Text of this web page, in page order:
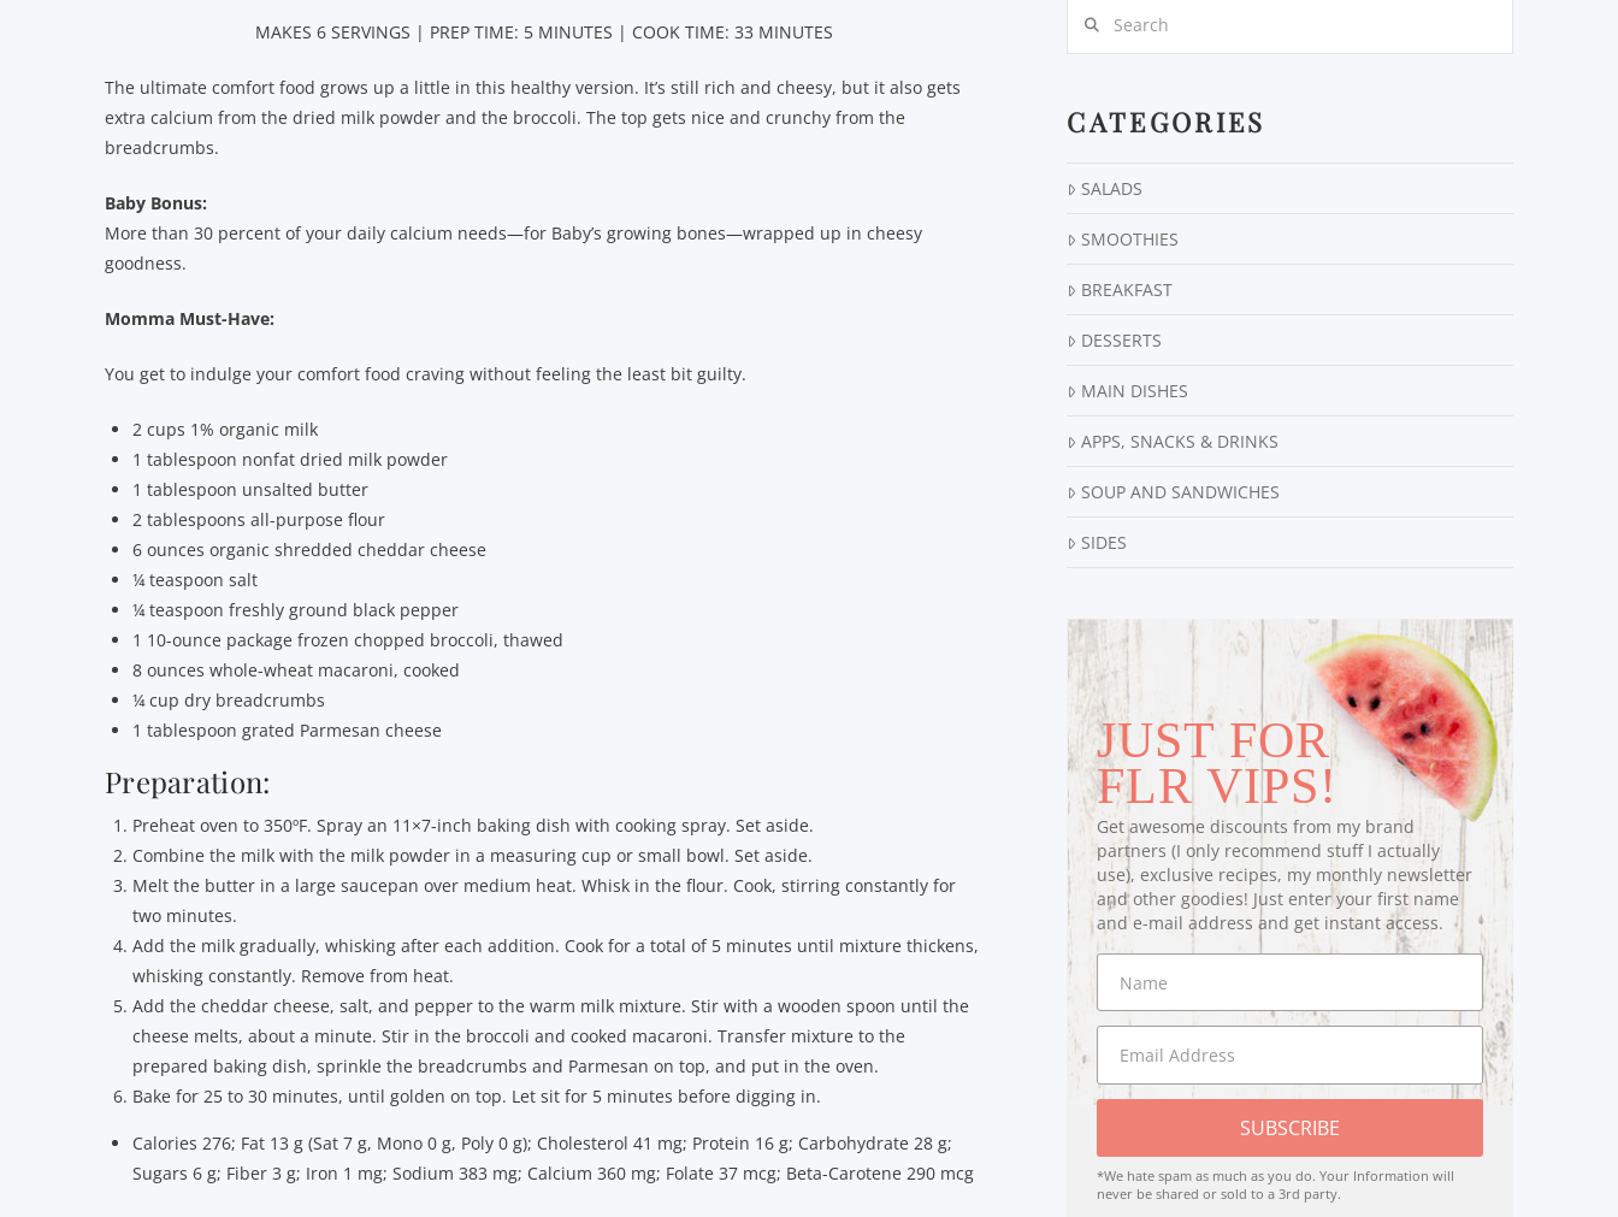
MAKES 6 SERVINGS | PREP TIME: 5 MINUTES | COOK TIME: 33 MINUTES
The ultimate comfort food grows up a little in this healthy version. It’s still rich and cheesy, but it also gets
extra calcium from the dried milk powder and the broccoli. The top gets nice and crunchy from the
breadcrumbs.
Baby Bonus:
More than 30 percent of your daily calcium needs—for Baby’s growing bones—wrapped up in cheesy
goodness.
Momma Must-Have:
You get to indulge your comfort food craving without feeling the least bit guilty.
2 cups 1% organic milk
1 tablespoon nonfat dried milk powder
1 tablespoon unsalted butter
2 tablespoons all-purpose flour
6 ounces organic shredded cheddar cheese
¼ teaspoon salt
¼ teaspoon freshly ground black pepper
1 10-ounce package frozen chopped broccoli, thawed
8 ounces whole-wheat macaroni, cooked
¼ cup dry breadcrumbs
1 tablespoon grated Parmesan cheese
Preparation:
Preheat oven to 350ºF. Spray an 11×7-inch baking dish with cooking spray. Set aside.
Combine the milk with the milk powder in a measuring cup or small bowl. Set aside.
Melt the butter in a large saucepan over medium heat. Whisk in the flour. Cook, stirring constantly for
two minutes.
Add the milk gradually, whisking after each addition. Cook for a total of 5 minutes until mixture thickens,
whisking constantly. Remove from heat.
Add the cheddar cheese, salt, and pepper to the warm milk mixture. Stir with a wooden spoon until the
cheese melts, about a minute. Stir in the broccoli and cooked macaroni. Transfer mixture to the
prepared baking dish, sprinkle the breadcrumbs and Parmesan on top, and put in the oven.
Bake for 25 to 30 minutes, until golden on top. Let sit for 5 minutes before digging in.
Calories 276; Fat 13 g (Sat 7 g, Mono 0 g, Poly 0 g); Cholesterol 41 mg; Protein 16 g; Carbohydrate 28 g;
Sugars 6 g; Fiber 3 g; Iron 1 mg; Sodium 383 mg; Calcium 360 mg; Folate 37 mcg; Beta-Carotene 290 mcg
CATEGORIES
SALADS
SMOOTHIES
BREAKFAST
DESSERTS
MAIN DISHES
APPS, SNACKS & DRINKS
SOUP AND SANDWICHES
SIDES
JUST FOR
FLR VIPS!
Get awesome discounts from my brand
partners (I only recommend stuff I actually
use), exclusive recipes, my monthly newsletter
and other goodies! Just enter your first name
and e-mail address and get instant access.
SUBSCRIBE
*We hate spam as much as you do. Your Information will
never be shared or sold to a 3rd party.